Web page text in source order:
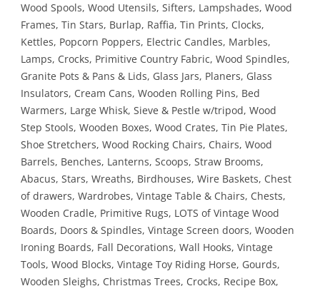
Wood Spools, Wood Utensils, Sifters, Lampshades, Wood
Frames, Tin Stars, Burlap, Raffia, Tin Prints, Clocks,
Kettles, Popcorn Poppers, Electric Candles, Marbles,
Lamps, Crocks, Primitive Country Fabric, Wood Spindles,
Granite Pots & Pans & Lids, Glass Jars, Planers, Glass
Insulators, Cream Cans, Wooden Rolling Pins, Bed
Warmers, Large Whisk, Sieve & Pestle w/tripod, Wood
Step Stools, Wooden Boxes, Wood Crates, Tin Pie Plates,
Shoe Stretchers, Wood Rocking Chairs, Chairs, Wood
Barrels, Benches, Lanterns, Scoops, Straw Brooms,
Abacus, Stars, Wreaths, Birdhouses, Wire Baskets, Chest
of drawers, Wardrobes, Vintage Table & Chairs, Chests,
Wooden Cradle, Primitive Rugs, LOTS of Vintage Wood
Boards, Doors & Spindles, Vintage Screen doors, Wooden
Ironing Boards, Fall Decorations, Wall Hooks, Vintage
Tools, Wood Blocks, Vintage Toy Riding Horse, Gourds,
Wooden Sleighs, Christmas Trees, Crocks, Recipe Box,